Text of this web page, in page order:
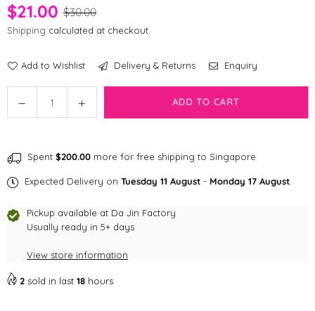
$21.00 $30.00
Shipping calculated at checkout.
Add to Wishlist Delivery & Returns Enquiry
Decrease
quantity
Freeze
Dried
Treats
Increase
quantity
Freeze
Dried
Treats
ADD TO CART
Spent $200.00 more for free shipping to Singapore
Expected Delivery on Tuesday 11 August - Monday 17 August
Pickup available at Da Jin Factory
Usually ready in 5+ days
View store information
2 sold in last 18 hours